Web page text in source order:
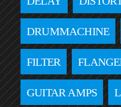
DRUMMACHINE
FILTER
GUITAR AMPS